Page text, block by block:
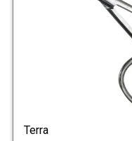
Terra